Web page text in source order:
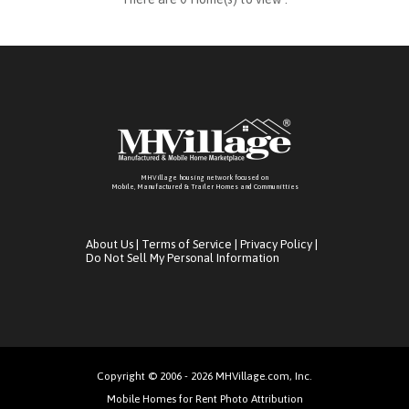
MHVillage housing network focused on
Mobile, Manufactured & Trailer Homes and Communitties
About Us Terms of Service Privacy Policy
Do Not Sell My Personal Information
Copyright © 2006 - 2026 MHVillage.com, Inc.
Mobile Homes for Rent Photo Attribution